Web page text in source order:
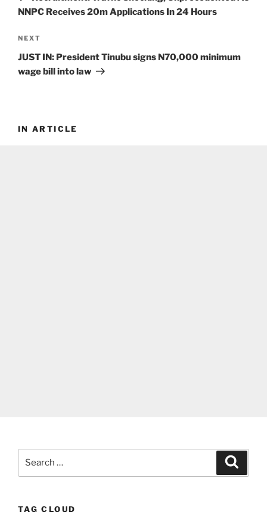
NNPC Receives 20m Applications In 24 Hours
Next
Post
NEXT
JUST IN: President Tinubu signs N70,000 minimum
wage bill into law
IN ARTICLE
TAG CLOUD